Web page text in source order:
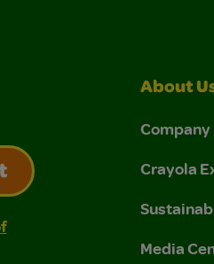
Use and Privacy Policy.
Privacy Policy.
About
Company
Crayola
Media